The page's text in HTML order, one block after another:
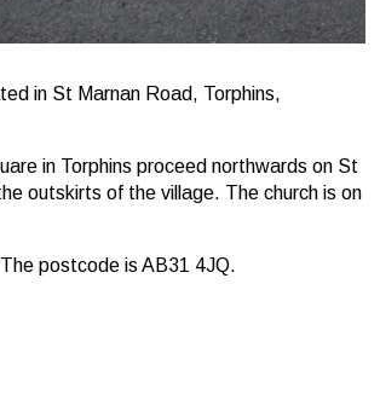
in St Marnan Road, Torphins,
in Torphins proceed northwards on St
outskirts of the village. The church is on
postcode is AB31 4JQ.